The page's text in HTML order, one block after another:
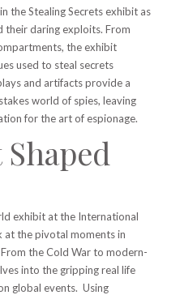
the Stealing Secrets exhibit as
their daring exploits. From
the exhibit
used to steal secrets
and artifacts provide a
world of spies, leaving
for the art of espionage.
exhibit at the International
at the pivotal moments in
the Cold War to modern-
into the gripping real life
global events. Using